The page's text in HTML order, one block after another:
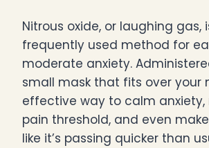
Nitrous oxide, or laughing gas,
frequently used method for
moderate anxiety.
small mask that fits over your
effective way to calm anxiety,
pain threshold, and even
like it’s passing quicker than